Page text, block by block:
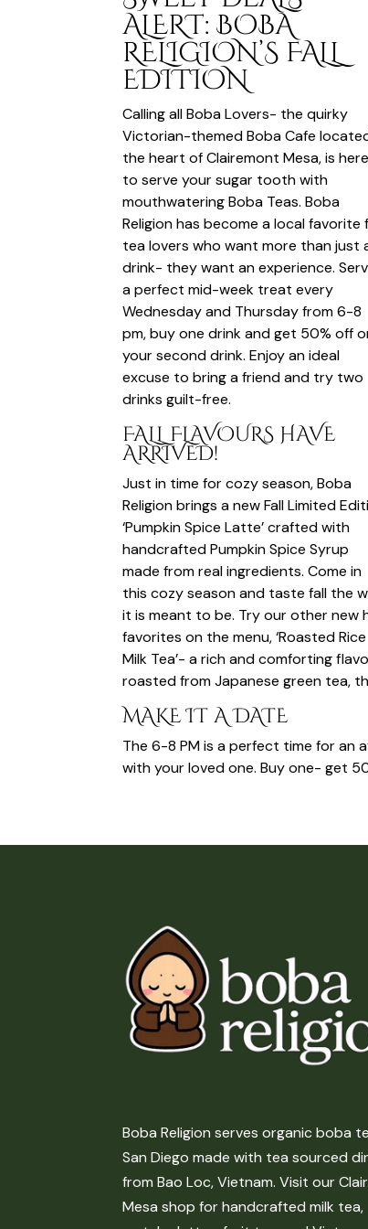
ALERT: BOBA
RELIGION’S FALL
EDITION
Calling all Boba Lovers- the quirky
Victorian-themed Boba Cafe
the heart of Clairemont Mesa, is here
to serve your sugar tooth with
mouthwatering Boba Teas. Boba
Religion has become a local favorite
tea lovers who want more than just
drink- they want an experience.
a perfect mid-week treat every
Wednesday and Thursday from 6-8
pm, buy one drink and get 50% off
your second drink. Enjoy an ideal
excuse to bring a friend and try two
drinks guilt-free.
FALL FLAVOURS HAVE
ARRIVED!
Just in time for cozy season, Boba
Religion brings a new Fall Limited
‘Pumpkin Spice Latte’ crafted with
handcrafted Pumpkin Spice Syrup
made from real ingredients. Come in
this cozy season and taste fall the
it is meant to be. Try our other new
favorites on the menu, ‘Roasted Rice
Milk Tea’- a rich and comforting
roasted from Japanese green tea,
MAKE IT A DATE
The 6-8 PM is a perfect time for an
with your loved one. Buy one- get
Boba Religion serves organic boba
San Diego made with tea sourced
from Bao Loc, Vietnam. Visit our
Mesa shop for handcrafted milk tea,